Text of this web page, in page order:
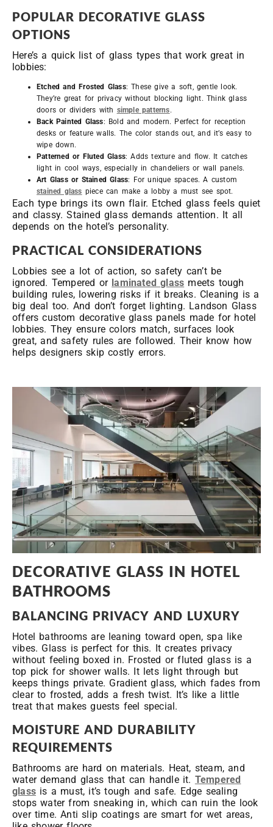
POPULAR DECORATIVE GLASS
OPTIONS
Here’s a quick list of glass types that work great in
lobbies:
Etched and Frosted Glass: These give a soft, gentle look.
They’re great for privacy without blocking light. Think glass
doors or dividers with simple patterns.
Back Painted Glass: Bold and modern. Perfect for reception
desks or feature walls. The color stands out, and it’s easy to
wipe down.
Patterned or Fluted Glass: Adds texture and flow. It catches
light in cool ways, especially in chandeliers or wall panels.
Art Glass or Stained Glass: For unique spaces. A custom
stained glass piece can make a lobby a must see spot.
Each type brings its own flair. Etched glass feels quiet
and classy. Stained glass demands attention. It all
depends on the hotel’s personality.
PRACTICAL CONSIDERATIONS
Lobbies see a lot of action, so safety can’t be
ignored. Tempered or laminated glass meets tough
building rules, lowering risks if it breaks. Cleaning is a
big deal too. And don’t forget lighting. Landson Glass
offers custom decorative glass panels made for hotel
lobbies. They ensure colors match, surfaces look
great, and safety rules are followed. Their know how
helps designers skip costly errors.
DECORATIVE GLASS IN HOTEL
BATHROOMS
BALANCING PRIVACY AND LUXURY
Hotel bathrooms are leaning toward open, spa like
vibes. Glass is perfect for this. It creates privacy
without feeling boxed in. Frosted or fluted glass is a
top pick for shower walls. It lets light through but
keeps things private. Gradient glass, which fades from
clear to frosted, adds a fresh twist. It’s like a little
treat that makes guests feel special.
MOISTURE AND DURABILITY
REQUIREMENTS
Bathrooms are hard on materials. Heat, steam, and
water demand glass that can handle it. Tempered
glass is a must, it’s tough and safe. Edge sealing
stops water from sneaking in, which can ruin the look
over time. Anti slip coatings are smart for wet areas,